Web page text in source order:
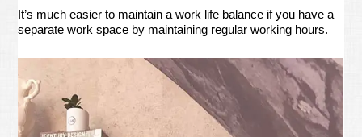
It’s much easier to maintain a work life balance if you have a
separate work space by maintaining regular working hours.